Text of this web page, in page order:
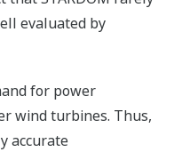
evaluated by
for power
wind turbines. Thus,
accurate